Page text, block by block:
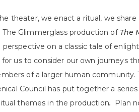
theater, we enact a ritual, we share
Glimmerglass production of The
perspective on a classic tale of
us to consider our own journeys
of a larger human community.
Council has put together a
themes in the production.
Plan